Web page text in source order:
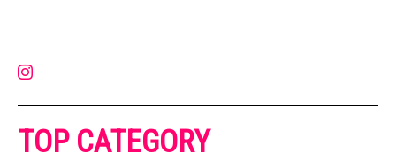
TOP CATEGORY